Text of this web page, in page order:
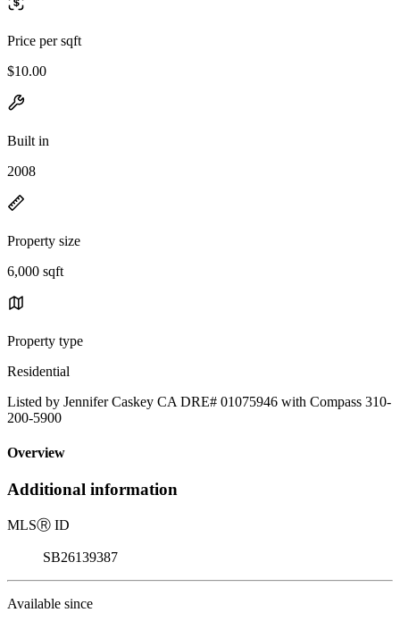
Price per sqft
$10.00
Built in
2008
Property size
6,000 sqft
Property type
Residential
Listed by Jennifer Caskey CA DRE# 01075946 with Compass 310-
200-5900
Overview
Additional information
MLSⓇ ID
SB26139387
Available since